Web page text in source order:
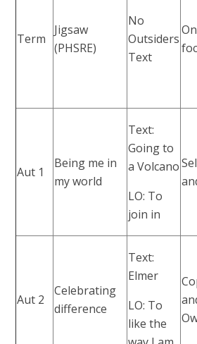
Term
Jigsaw
(PHSRE)
No
Outsiders
Text
Aut 1
Being me in
my world
Text:
Going to
a Volcano
LO: To
join in
Aut 2
Celebrating
difference
Text:
Elmer
LO: To
like the